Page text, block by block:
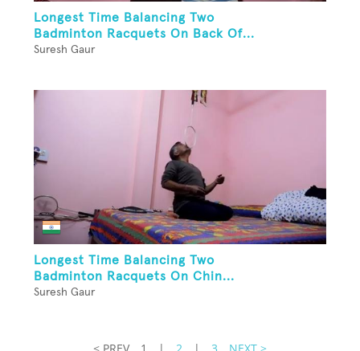
Longest Time Balancing Two
Badminton Racquets On Back Of...
Suresh Gaur
Longest Time Balancing Two
Badminton Racquets On Chin...
Suresh Gaur